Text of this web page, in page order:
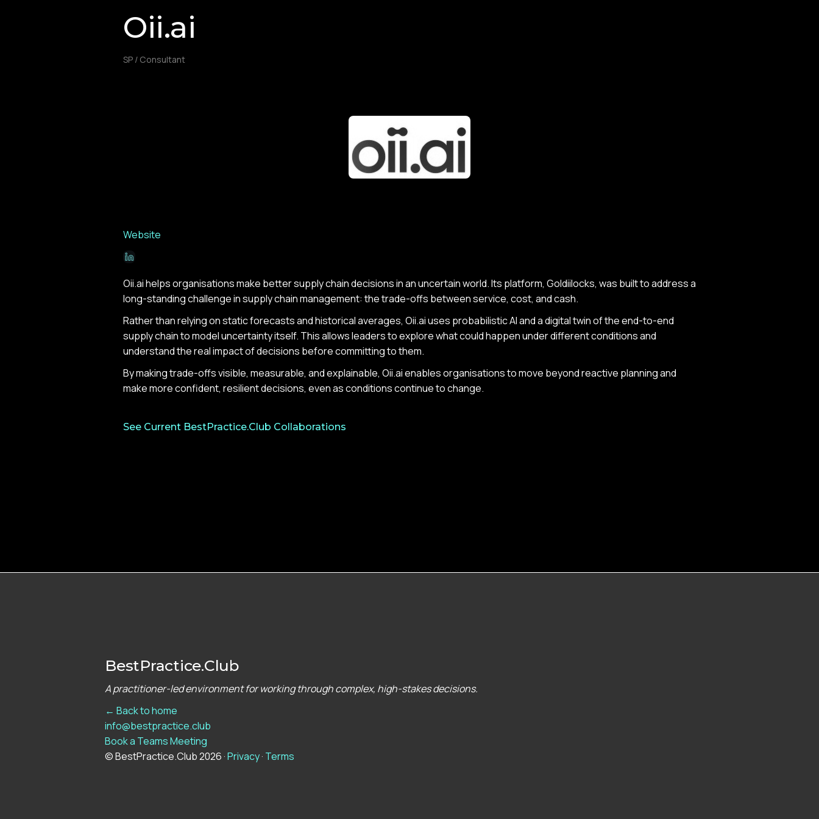
Oii.ai
SP / Consultant
Website
Oii.ai helps organisations make better supply chain decisions in an uncertain world. Its platform, Goldiilocks, was built to address a
long-standing challenge in supply chain management: the trade-offs between service, cost, and cash.
Rather than relying on static forecasts and historical averages, Oii.ai uses probabilistic AI and a digital twin of the end-to-end
supply chain to model uncertainty itself. This allows leaders to explore what could happen under different conditions and
understand the real impact of decisions before committing to them.
By making trade-offs visible, measurable, and explainable, Oii.ai enables organisations to move beyond reactive planning and
make more confident, resilient decisions, even as conditions continue to change.
See Current BestPractice.Club Collaborations
BestPractice.Club
A practitioner-led environment for working through complex, high-stakes decisions.
← Back to home
info@bestpractice.club
Book a Teams Meeting
© BestPractice.Club 2026 ·Privacy· Terms